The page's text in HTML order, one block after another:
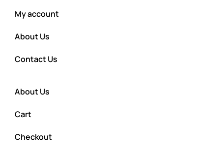
My account
About Us
Contact Us
About Us
Cart
Checkout